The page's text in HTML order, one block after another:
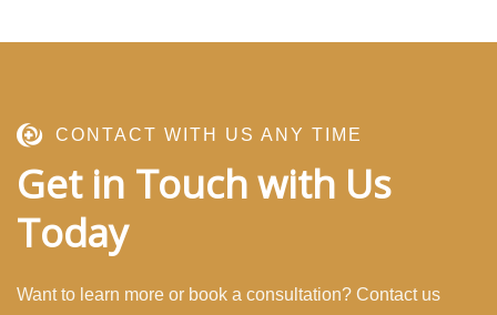
CONTACT WITH US ANY TIME
Get in Touch with Us
Today
Want to learn more or book a consultation? Contact us